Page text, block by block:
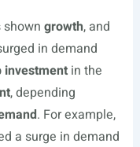
growth, and
in demand
investmentin the
, depending
. For example,
a surge in demand